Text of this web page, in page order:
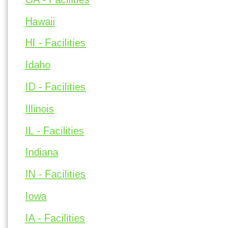
Hawaii
HI - Facilities
Idaho
ID - Facilities
Illinois
IL - Facilities
Indiana
IN - Facilities
Iowa
IA - Facilities